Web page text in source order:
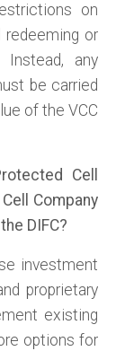
on
redeeming or
Instead, any
be carried
of the VCC
Cell
Company
DIFC?
investment
proprietary
existing
options for